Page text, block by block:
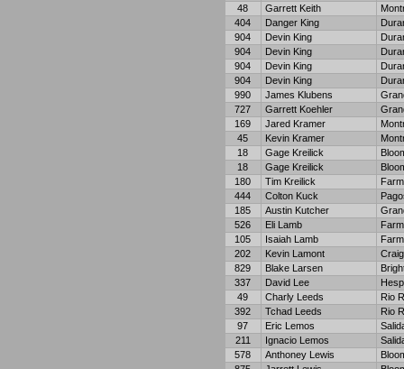
48
Garrett Keith
404
Danger King
904
Devin King
904
Devin King
904
Devin King
904
Devin King
990
James Klubens
727
Garrett Koehler
169
Jared Kramer
45
Kevin Kramer
18
Gage Kreilick
18
Gage Kreilick
180
Tim Kreilick
444
Colton Kuck
185
Austin Kutcher
526
Eli Lamb
105
Isaiah Lamb
202
Kevin Lamont
Craig
829
Blake Larsen
337
David Lee
49
Charly Leeds
Rio
392
Tchad Leeds
Rio
97
Eric Lemos
211
Ignacio Lemos
578
Anthoney Lewis